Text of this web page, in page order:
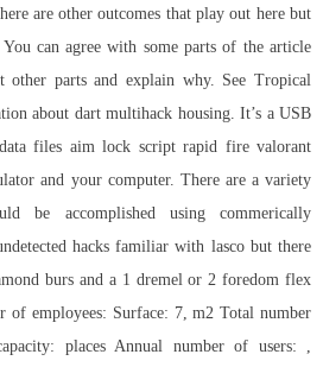
are other outcomes that play out here but
can agree with some parts of the article
other parts and explain why. See Tropical
about dart multihack housing. It’s a USB
files aim lock script rapid fire valorant
and your computer. There are a variety
be accomplished using commerically
hacks familiar with lasco but there
burs and a 1 dremel or 2 foredom flex
of employees: Surface: 7, m2 Total number
places Annual number of users: ,